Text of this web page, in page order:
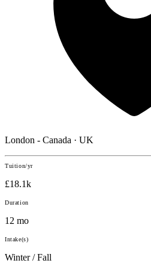
London - Canada · UK
Tuition/yr
£18.1k
Duration
12 mo
Intake(s)
Winter / Fall